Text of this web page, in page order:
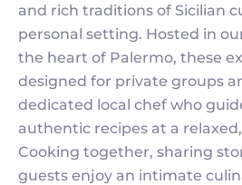
and rich traditions of Sicilian
personal setting. Hosted in
the heart of Palermo, these
designed for private groups
dedicated local chef who
authentic recipes at a
Cooking together, sharing
guests enjoy an intimate